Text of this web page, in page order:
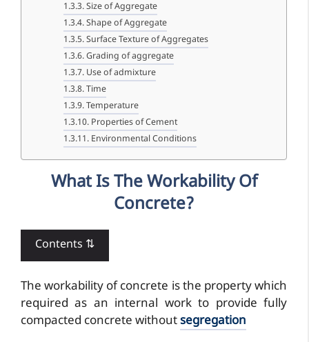
Size of Aggregate
Shape of Aggregate
Surface Texture of Aggregates
Grading of aggregate
Use of admixture
Time
Temperature
Properties of Cement
Environmental Conditions
What Is The Workability Of
Concrete?
Contents ⇅
The workability of concrete is the property which
required as an internal work to provide fully
compacted concrete withoutsegregation